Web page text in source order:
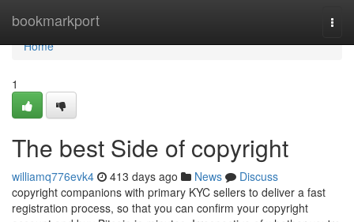
bookmarkport
Home
Home
1
The best Side of copyright
williamq776evk4 413 days ago News
Discuss
copyright companions with primary KYC sellers to deliver a fast
registration process, so that you can confirm your copyright